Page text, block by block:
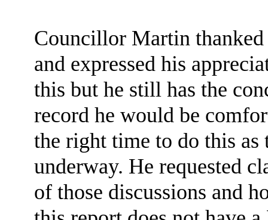
Councillor Martin
and expressed his
this but he still has the
record he would be
the right time to do this
underway. He requested
of those discussions and